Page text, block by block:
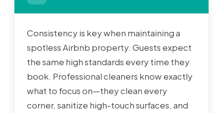
Consistency is key when maintaining a
spotless Airbnb property. Guests expect
the same high standards every time they
book. Professional cleaners know exactly
what to focus on—they clean every
corner, sanitize high-touch surfaces, and